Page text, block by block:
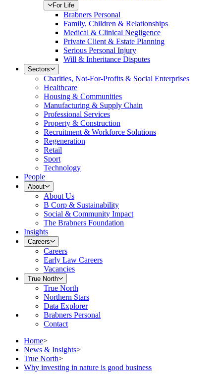
For Life
Brabners Personal
Family, Children & Relationships
Medical & Clinical Negligence
Private Client & Estate Planning
Serious Personal Injury
Will & Inheritance Disputes
Sectors
Charities, Not-For-Profits & Social Enterprises
Healthcare
Housing & Communities
Manufacturing & Supply Chain
Professional Services
Property & Construction
Recruitment & Workforce Solutions
Regeneration
Retail
Sport
Technology
People
About
About Us
B Corp & Sustainability
Social & Community Impact
The Brabners Foundation
Insights
Careers
Careers
Early Law Careers
Vacancies
True North
True North
Northern Stars
Data Explorer
Brabners Personal
Contact
Home>
News & Insights>
True North>
Why investing in nature is good business